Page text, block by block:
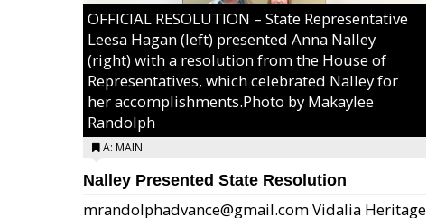
OFFICIAL RESOLUTION – State Representative
Leesa Hagan (left) presented Anna Nalley
(right) with a resolution from the House of
Representatives, which celebrated Nalley for
her accomplishments.Photo by Makaylee
Randolph
A: MAIN
Nalley Presented State Resolution
mrandolphadvance@gmail.com Vidalia Heritage